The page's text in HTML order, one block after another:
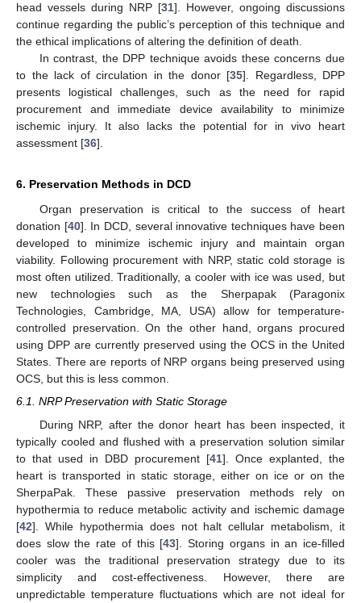
head vessels during NRP [31]. However, ongoing discussions
continue regarding the public’s perception of this technique and
the ethical implications of altering the definition of death.
In contrast, the DPP technique avoids these concerns due
to the lack of circulation in the donor [35]. Regardless, DPP
presents logistical challenges, such as the need for rapid
procurement and immediate device availability to minimize
ischemic injury. It also lacks the potential for in vivo heart
assessment [36].
6. Preservation Methods in DCD
Organ preservation is critical to the success of heart
donation [40]. In DCD, several innovative techniques have been
developed to minimize ischemic injury and maintain organ
viability. Following procurement with NRP, static cold storage is
most often utilized. Traditionally, a cooler with ice was used, but
new technologies such as the Sherpapak (Paragonix
Technologies, Cambridge, MA, USA) allow for temperature-
controlled preservation. On the other hand, organs procured
using DPP are currently preserved using the OCS in the United
States. There are reports of NRP organs being preserved using
OCS, but this is less common.
6.1. NRP Preservation with Static Storage
During NRP, after the donor heart has been inspected, it
typically cooled and flushed with a preservation solution similar
to that used in DBD procurement [41]. Once explanted, the
heart is transported in static storage, either on ice or on the
SherpaPak. These passive preservation methods rely on
hypothermia to reduce metabolic activity and ischemic damage
[42]. While hypothermia does not halt cellular metabolism, it
does slow the rate of this [43]. Storing organs in an ice-filled
cooler was the traditional preservation strategy due to its
simplicity and cost-effectiveness. However, there are
unpredictable temperature fluctuations which are not ideal for